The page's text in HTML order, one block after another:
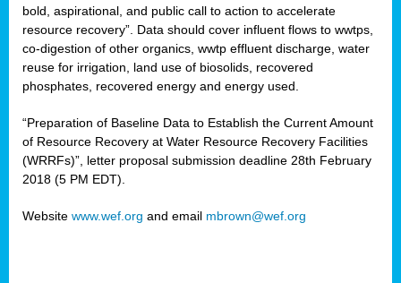
bold, aspirational, and public call to action to accelerate
resource recovery”. Data should cover influent flows to wwtps,
co-digestion of other organics, wwtp effluent discharge, water
reuse for irrigation, land use of biosolids, recovered
phosphates, recovered energy and energy used.
“Preparation of Baseline Data to Establish the Current Amount
of Resource Recovery at Water Resource Recovery Facilities
(WRRFs)”, letter proposal submission deadline 28th February
2018 (5 PM EDT).
Website www.wef.org and email mbrown@wef.org